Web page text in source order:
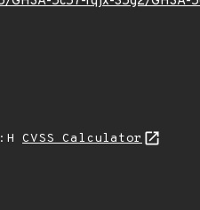
CVSS Calculator